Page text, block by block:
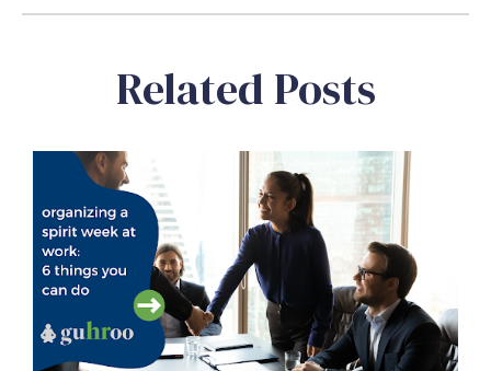
Related Posts